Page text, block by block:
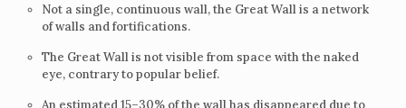
Not a single, continuous wall, the Great Wall is a network
of walls and fortifications.
The Great Wall is not visible from space with the naked
eye, contrary to popular belief.
An estimated 15–30% of the wall has disappeared due to